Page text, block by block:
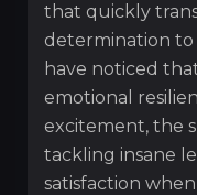
that quickly
determination to
have noticed
emotional
excitement, the
tackling insane
satisfaction